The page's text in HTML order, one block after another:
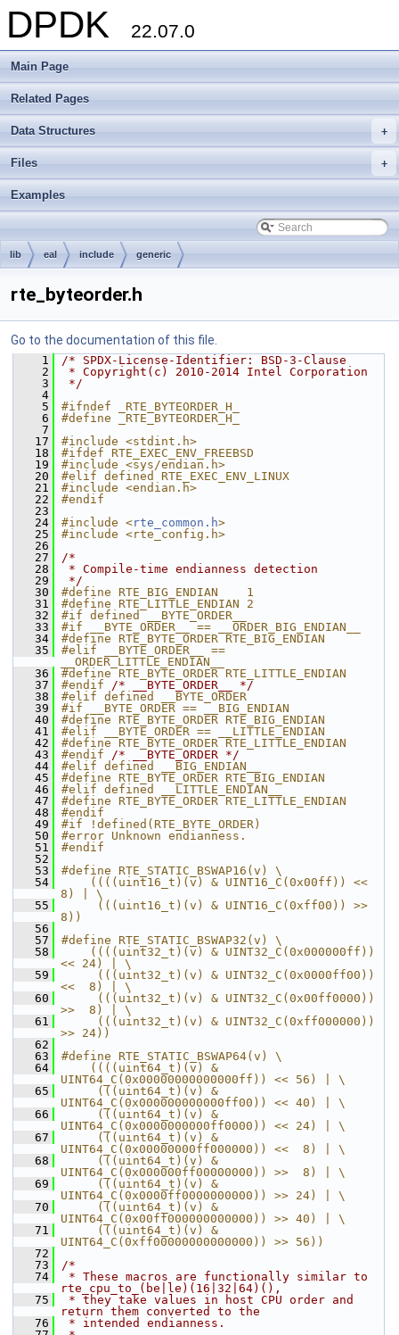
DPDK 22.07.0
Main Page
Related Pages
+
Data Structures
+
Files
Examples
lib eal include generic
rte_byteorder.h
Go to the documentation of this file.
    1
/* SPDX-License-Identifier: BSD-3-Clause
    2
* Copyright(c) 2010-2014 Intel Corporation
    3
*/
    4
    5
#ifndef _RTE_BYTEORDER_H_
    6
#define _RTE_BYTEORDER_H_
    7
   17
#include <stdint.h>
   18
#ifdef RTE_EXEC_ENV_FREEBSD
   19
#include <sys/endian.h>
   20
#elif defined RTE_EXEC_ENV_LINUX
   21
#include <endian.h>
   22
#endif
   23
   24
#include <rte_common.h>
   25
#include <rte_config.h>
   26
   27
/*
   28
* Compile-time endianness detection
   29
*/
   30
#define RTE_BIG_ENDIAN    1
   31
#define RTE_LITTLE_ENDIAN 2
   32
#if defined __BYTE_ORDER__
   33
#if __BYTE_ORDER__ == __ORDER_BIG_ENDIAN__
   34
#define RTE_BYTE_ORDER RTE_BIG_ENDIAN
   35
#elif __BYTE_ORDER__ ==
__ORDER_LITTLE_ENDIAN__
   36
#define RTE_BYTE_ORDER RTE_LITTLE_ENDIAN
   37
#endif /* __BYTE_ORDER__ */
   38
#elif defined __BYTE_ORDER
   39
#if __BYTE_ORDER == __BIG_ENDIAN
   40
#define RTE_BYTE_ORDER RTE_BIG_ENDIAN
   41
#elif __BYTE_ORDER == __LITTLE_ENDIAN
   42
#define RTE_BYTE_ORDER RTE_LITTLE_ENDIAN
   43
#endif /* __BYTE_ORDER */
   44
#elif defined __BIG_ENDIAN__
   45
#define RTE_BYTE_ORDER RTE_BIG_ENDIAN
   46
#elif defined __LITTLE_ENDIAN__
   47
#define RTE_BYTE_ORDER RTE_LITTLE_ENDIAN
   48
#endif
   49
#if !defined(RTE_BYTE_ORDER)
   50
#error Unknown endianness.
   51
#endif
   52
   53
#define RTE_STATIC_BSWAP16(v) \
   54
    ((((uint16_t)(v) & UINT16_C(0x00ff)) <<
8) | \
   55
     (((uint16_t)(v) & UINT16_C(0xff00)) >>
8))
   56
   57
#define RTE_STATIC_BSWAP32(v) \
   58
    ((((uint32_t)(v) & UINT32_C(0x000000ff))
<< 24) | \
   59
     (((uint32_t)(v) & UINT32_C(0x0000ff00))
<<  8) | \
   60
     (((uint32_t)(v) & UINT32_C(0x00ff0000))
>>  8) | \
   61
     (((uint32_t)(v) & UINT32_C(0xff000000))
>> 24))
   62
   63
#define RTE_STATIC_BSWAP64(v) \
   64
    ((((uint64_t)(v) &
UINT64_C(0x00000000000000ff)) << 56) | \
   65
     (((uint64_t)(v) &
UINT64_C(0x000000000000ff00)) << 40) | \
   66
     (((uint64_t)(v) &
UINT64_C(0x0000000000ff0000)) << 24) | \
   67
     (((uint64_t)(v) &
UINT64_C(0x00000000ff000000)) <<  8) | \
   68
     (((uint64_t)(v) &
UINT64_C(0x000000ff00000000)) >>  8) | \
   69
     (((uint64_t)(v) &
UINT64_C(0x0000ff0000000000)) >> 24) | \
   70
     (((uint64_t)(v) &
UINT64_C(0x00ff000000000000)) >> 40) | \
   71
     (((uint64_t)(v) &
UINT64_C(0xff00000000000000)) >> 56))
   72
   73
/*
   74
* These macros are functionally similar to
rte_cpu_to_(be|le)(16|32|64)(),
   75
* they take values in host CPU order and
return them converted to the
   76
* intended endianness.